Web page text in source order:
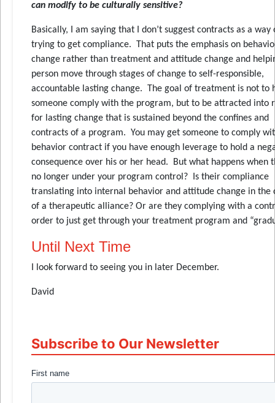
can modify to be culturally sensitive?
Basically, I am saying that I don’t suggest contracts as a way
trying to get compliance. That puts the emphasis on
change rather than treatment and attitude change and
person move through stages of change to self-responsible,
accountable lasting change. The goal of treatment is not to
someone comply with the program, but to be attracted into
for lasting change that is sustained beyond the confines and
contracts of a program. You may get someone to comply
behavior contract if you have enough leverage to hold a
consequence over his or her head. But what happens when
no longer under your program control? Is their compliance
translating into internal behavior and attitude change in the
of a therapeutic alliance? Or are they complying with a
order to just get through your treatment program and
Until Next Time
I look forward to seeing you in later December.
David
Subscribe to Our Newsletter